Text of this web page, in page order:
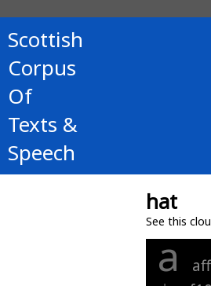
Scottish
Corpus
Of
Texts &
Speech
hat
See this
a aff